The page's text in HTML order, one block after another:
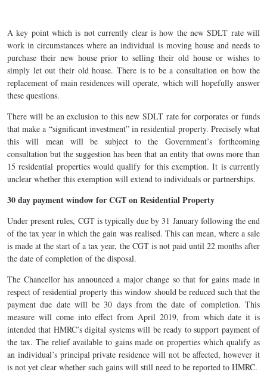
A key point which is not currently clear is how the new SDLT rate will
work in circumstances where an individual is moving house and needs to
purchase their new house prior to selling their old house or wishes to
simply let out their old house. There is to be a consultation on how the
replacement of main residences will operate, which will hopefully answer
these questions.
There will be an exclusion to this new SDLT rate for corporates or funds
that make a “significant investment” in residential property. Precisely what
this will mean will be subject to the Government’s forthcoming
consultation but the suggestion has been that an entity that owns more than
15 residential properties would qualify for this exemption. It is currently
unclear whether this exemption will extend to individuals or partnerships.
30 day payment window for CGT on Residential Property
Under present rules, CGT is typically due by 31 January following the end
of the tax year in which the gain was realised. This can mean, where a sale
is made at the start of a tax year, the CGT is not paid until 22 months after
the date of completion of the disposal.
The Chancellor has announced a major change so that for gains made in
respect of residential property this window should be reduced such that the
payment due date will be 30 days from the date of completion. This
measure will come into effect from April 2019, from which date it is
intended that HMRC’s digital systems will be ready to support payment of
the tax. The relief available to gains made on properties which qualify as
an individual’s principal private residence will not be affected, however it
is not yet clear whether such gains will still need to be reported to HMRC.